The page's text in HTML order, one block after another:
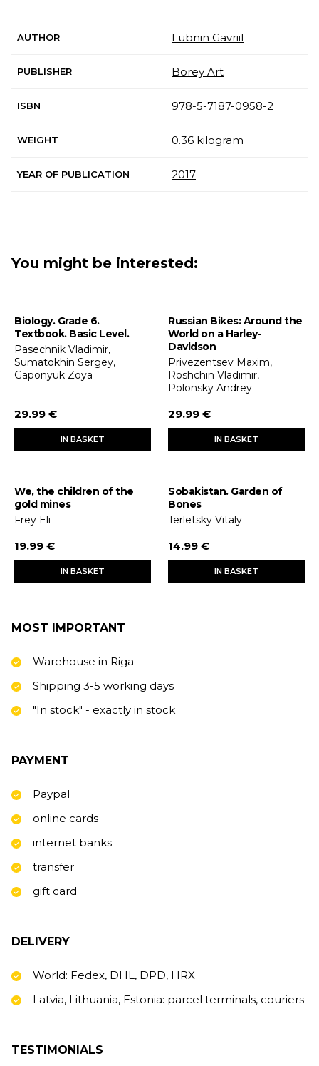
AUTHOR Lubnin Gavriil
PUBLISHER Borey Art
ISBN 978-5-7187-0958-2
WEIGHT 0.36 kilogram
YEAR OF PUBLICATION 2017
You might be interested:
Biology. Grade 6.
Textbook. Basic Level.
Pasechnik Vladimir,
Sumatokhin Sergey,
Gaponyuk Zoya
29.99 €
IN BASKET
Russian Bikes: Around the
World on a Harley-
Davidson
Privezentsev Maxim,
Roshchin Vladimir,
Polonsky Andrey
29.99 €
IN BASKET
We, the children of the
gold mines
Frey Eli
19.99 €
IN BASKET
Sobakistan. Garden of
Bones
Terletsky Vitaly
14.99 €
IN BASKET
MOST IMPORTANT
Warehouse in Riga
Shipping 3-5 working days
"In stock" - exactly in stock
PAYMENT
Paypal
online cards
internet banks
transfer
gift card
DELIVERY
World: Fedex, DHL, DPD, HRX
Latvia, Lithuania, Estonia: parcel terminals, couriers
TESTIMONIALS